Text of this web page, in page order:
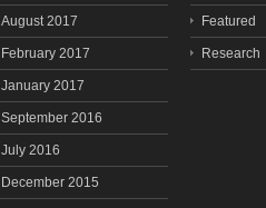
August 2017
February 2017
January 2017
September 2016
July 2016
December 2015
Featured
Research